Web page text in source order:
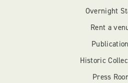
Overnight
Rent a
Historic
Press